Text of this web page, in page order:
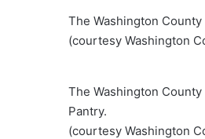
The Washington
(courtesy Washington
The Washington
Pantry.
(courtesy Washington